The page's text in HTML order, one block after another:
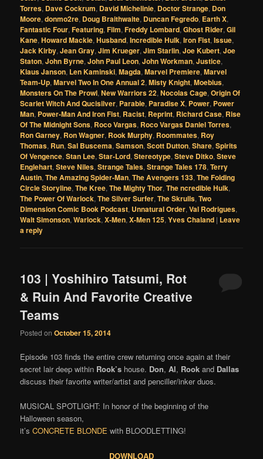
Torres, Dave Cockrum, David Michelinie, Doctor Strange, Don
Moore,donmo2re, Doug Braithwaite, Duncan Fegredo, Earth X,
Fantastic Four,Featuring,Film,Freddy Lombard,Ghost Rider,Gil
Kane,Howard Mackie,Husband,Incredible Hulk,Iron Fist,Issue,
Jack Kirby,Jean Gray,Jim Krueger,Jim Starlin,Joe Kubert,Joe
Staton,John Byrne,John Paul Leon,John Workman,Justice,
Klaus Janson, Len Kaminski,Magda,Marvel Premiere,Marvel
Team-Up,Marvel Two In One Annual 2,Misty Knight,Moebius,
Monsters On The Prowl,New Warriors 22,Nocolas Cage,Origin Of
Scarlet Witch And Qucisilver, Parable, Paradise X, Power, Power
Man, Power-Man And Iron Fist, Racist, Reprint, Richard Case, Rise
Of The Midnight Sons, Roco Vargas, Roco Vargas Daniel Torres,
Ron Garney, Ron Wagner, Rook Murphy, Roommates, Roy
Thomas, Run,Sal Buscema,Samson,Scott Dutton,Share,Spirits
Of Vengence,Stan Lee,Star-Lord,Stereotype,Steve Ditko,Steve
Englehart,Steve Niles,Strange Tales,Strange Tales 178,Terry
Austin,The Amazing Spider-Man,The Avengers 133,The Folding
Circle Storyline,The Kree,The Mighty Thor,The ncredible Hulk,
The Power Of Warlock,The Silver Surfer,The Skrulls,Two
Dimension Comic Book Podcast, Unnatural Order,Val Rodrigues,
Walt Simonson,Warlock,X-Men,X-Men 125,Yves Chaland | Leave
a reply
103 | Yoshihiro Tatsumi, Rot
& Ruin And Favorite Creative
Teams
Posted onOctober 15, 2014
Episode 103 finds the entire crew returning once again at their
secret lair deep within Rook’s house. Don,Al, Rook and Dallas
discuss their favorite writer/artist and penciller/inker duos.
MUSICAL SPOTLIGHT: In honor of the beginning of the
Halloween season,
it’sCONCRETE BLONDE with BLOODLETTING!
DOWNLOAD